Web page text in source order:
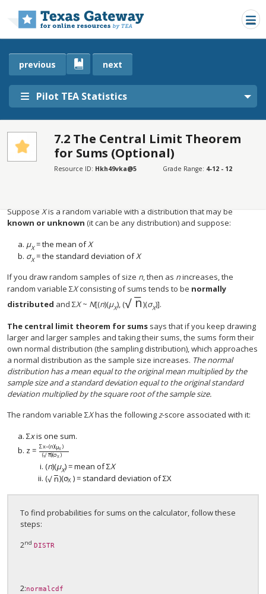
Pilot TEA Statistics
previous next
7.2 The Central Limit Theorem
for Sums (Optional)
Resource ID: Hkh49vka@5 Grade Range: 4-12 - 12
SECTIONS
Introduction
Suppose Xis a random variable with a distribution that may be
known or unknown (it can be any distribution) and suppose:
μX= the mean ofΧ
σΧ= the standard deviation ofX
If you draw random samples of size n, then as nincreases, the
random variable ΣXconsisting of sums tends to be normally
distributed and ΣΧ~ N[(n)(μΧ), ( n
−
−
√
n )(σΧ)].
The central limit theorem for sums says that if you keep drawing
larger and larger samples and taking their sums, the sums form their
own normal distribution (the sampling distribution), which approaches
a normal distribution as the sample size increases. The normal
distribution has a mean equal to the original mean multiplied by the
sample size and a standard deviation equal to the original standard
deviation multiplied by the square root of the sample size.
The random variable ΣXhas the followingz-score associated with it:
Σxis one sum.
z = Σx–(n)(μX )
( n
√ )(σX )
z = Σx–(n)(μ
(n)(μX) = mean of ΣX
(
n
−
−
√ )(σX )
(n )(σX = standard deviation ofΣX
ΣX
To find probabilities for sums on the calculator, follow these
steps:
2nd DISTR
2:normalcdf